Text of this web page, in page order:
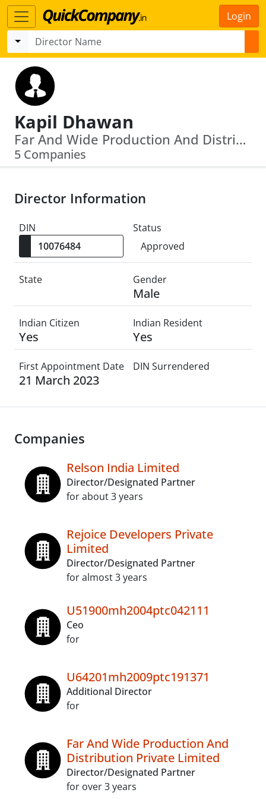
Login
Kapil Dhawan
Far And Wide Production And Distribution Private Limited · U64201 Mh2009 Ptc191371
5 Companies
Director Information
DIN
Status
Approved
State Gender
Male
Indian Citizen
Yes
Indian Resident
Yes
First Appointment Date
21 March 2023
DIN Surrendered
Companies
Relson India Limited
Director/Designated Partner
for about 3 years
Rejoice Developers Private
Limited
Director/Designated Partner
for almost 3 years
U51900mh2004ptc042111
Ceo
for
U64201mh2009ptc191371
Additional Director
for
Far And Wide Production And
Distribution Private Limited
Director/Designated Partner
for over 3 years